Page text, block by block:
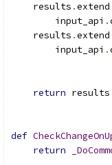
    results
.extend
        input_api
.
    results
.extend
        input_api
.
return results
def
return